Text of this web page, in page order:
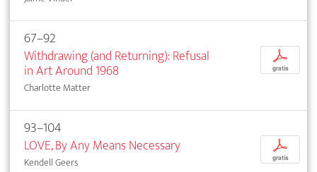
67–92
Withdrawing (and Returning): Refusal
in Art Around 1968
Charlotte Matter
p
gratis
93–104
LOVE, By Any Means Necessary
Kendell Geers
p
gratis